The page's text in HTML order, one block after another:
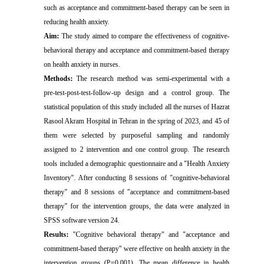
such as acceptance and commitment-based therapy can be seen in
reducing health anxiety.
Aim: The study aimed to compare the effectiveness of cognitive-
behavioral therapy and acceptance and commitment-based therapy
on health anxiety in nurses.
Methods: The research method was semi-experimental with a
pre-test-post-test-follow-up design and a control group. The
statistical population of this study included all the nurses of Hazrat
Rasool Akram Hospital in Tehran in the spring of 2023, and 45 of
them were selected by purposeful sampling and randomly
assigned to 2 intervention and one control group. The research
tools included a demographic questionnaire and a "Health Anxiety
Inventory". After conducting 8 sessions of "cognitive-behavioral
therapy" and 8 sessions of "acceptance and commitment-based
therapy" for the intervention groups, the data were analyzed in
SPSS software version 24.
Results: "Cognitive behavioral therapy" and "acceptance and
commitment-based therapy" were effective on health anxiety in the